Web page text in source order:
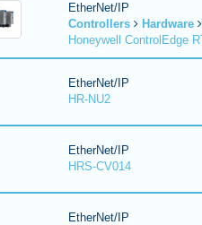
EtherNet/IP
Controllers
Hardware
Honeywell ControlEdge
EtherNet/IP
HR-NU2
EtherNet/IP
HRS-CV014
EtherNet/IP